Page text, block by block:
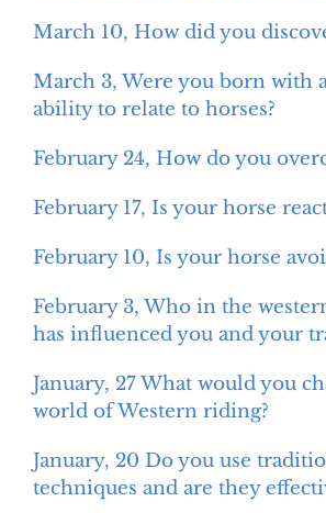
March 10, How did you
March 3, Were you born with
ability to relate to horses?
February 24, How do you
February 17, Is your horse
February 10, Is your horse
February 3, Who in the
has influenced you and your
January, 27 What would you
world of Western riding?
January, 20 Do you use
techniques and are they